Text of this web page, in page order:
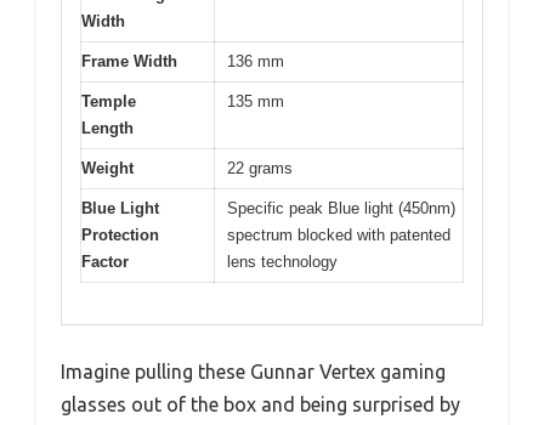
Width
Frame Width 136 mm
Temple
Length
135 mm
Weight 22 grams
Blue Light
Protection
Factor
Specific peak Blue light (450nm)
spectrum blocked with patented
lens technology
Imagine pulling these Gunnar Vertex gaming
glasses out of the box and being surprised by